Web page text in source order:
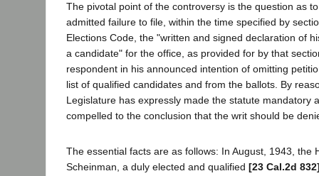
The pivotal point of the controversy is the question as
admitted failure to file, within the time specified by
Elections Code, the "written and signed declaration of
a candidate" for the office, as provided for by that
respondent in his announced intention of omitting
list of qualified candidates and from the ballots. By
Legislature has expressly made the statute mandatory
compelled to the conclusion that the writ should be
The essential facts are as follows: In August, 1943, the
Scheinman, a duly elected and qualified [23 Cal.2d